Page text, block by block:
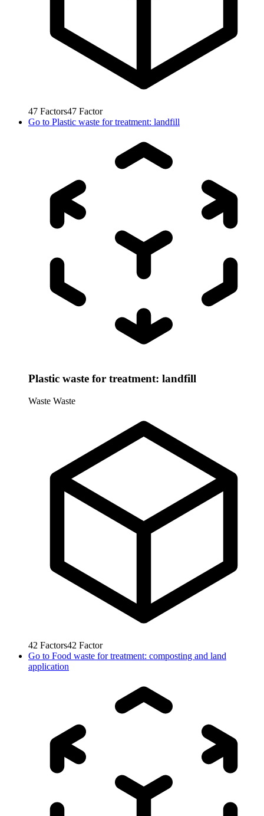
47 Factors47 Factor
Go to Plastic waste for treatment: landfill
Plastic waste for treatment: landfill
Waste Waste
42 Factors42 Factor
Go to Food waste for treatment: composting and land
application